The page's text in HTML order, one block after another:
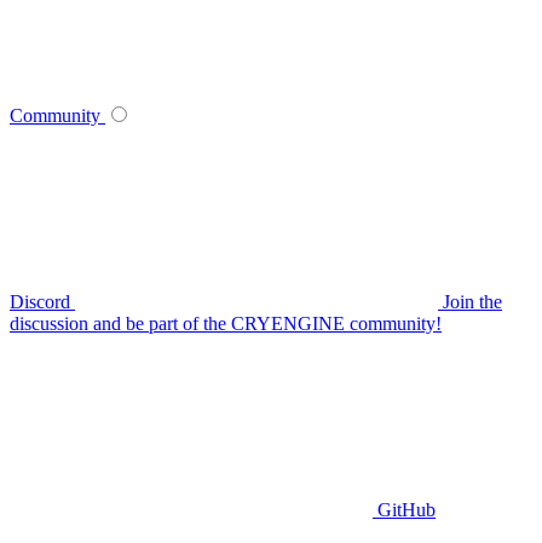
Community
Discord
Join the
discussion and be part of the CRYENGINE community!
GitHub